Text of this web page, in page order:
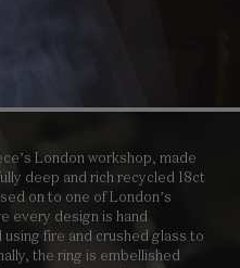
London workshop, made
deep and rich recycled 18ct
on to one of London’s
every design is hand
fire and crushed glass to
the ring is embellished